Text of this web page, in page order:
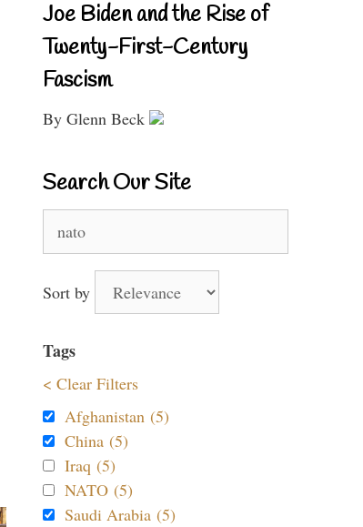
Joe Biden and the Rise of
Twenty-First-Century
Fascism
By Glenn Beck
Search Our Site
for:
Sort by
Tags
< Clear Filters
Afghanistan (5)
China (5)
Iraq (5)
NATO (5)
Saudi Arabia (5)